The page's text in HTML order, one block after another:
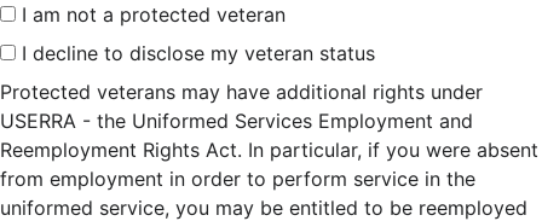
I am not a protected veteran
I decline to disclose my veteran status
Protected veterans may have additional rights under
USERRA - the Uniformed Services Employment and
Reemployment Rights Act. In particular, if you were absent
from employment in order to perform service in the
uniformed service, you may be entitled to be reemployed